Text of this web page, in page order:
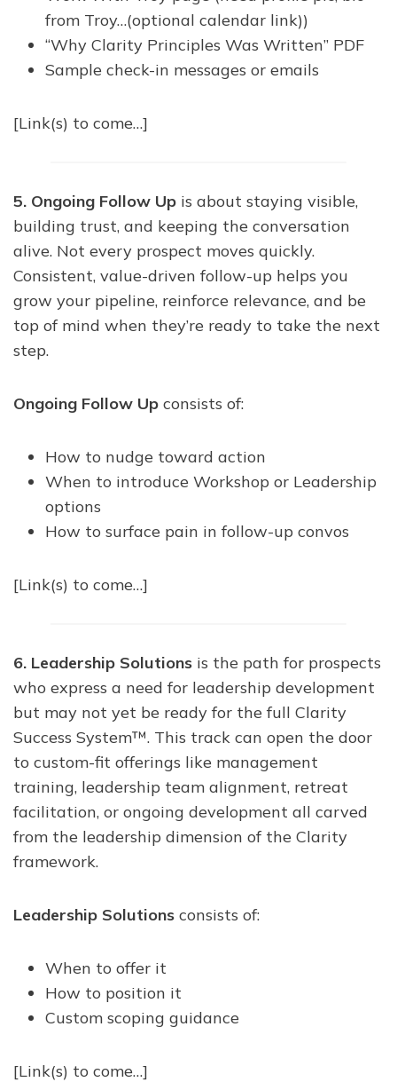
from Troy…(optional calendar link))
“Why Clarity Principles Was Written” PDF
Sample check-in messages or emails
[Link(s) to come…]
5. Ongoing Follow Up is about staying visible,
building trust, and keeping the conversation
alive. Not every prospect moves quickly.
Consistent, value-driven follow-up helps you
grow your pipeline, reinforce relevance, and be
top of mind when they’re ready to take the next
step.
Ongoing Follow Up consists of:
How to nudge toward action
When to introduce Workshop or Leadership
options
How to surface pain in follow-up convos
[Link(s) to come…]
6. Leadership Solutions is the path for prospects
who express a need for leadership development
but may not yet be ready for the full Clarity
Success System™. This track can open the door
to custom-fit offerings like management
training, leadership team alignment, retreat
facilitation, or ongoing development all carved
from the leadership dimension of the Clarity
framework.
Leadership Solutions consists of:
When to offer it
How to position it
Custom scoping guidance
[Link(s) to come…]